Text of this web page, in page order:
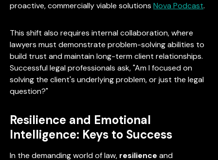
proactive, commercially viable solutions Nova Podcast.
This shift also requires internal collaboration, where
lawyers must demonstrate problem-solving abilities to
build trust and maintain long-term client relationships.
Successful legal professionals ask, "Am I focused on
solving the client's underlying problem, or just the legal
question?"
Resilience and Emotional
Intelligence: Keys to Success
In the demanding world of law, resilience and